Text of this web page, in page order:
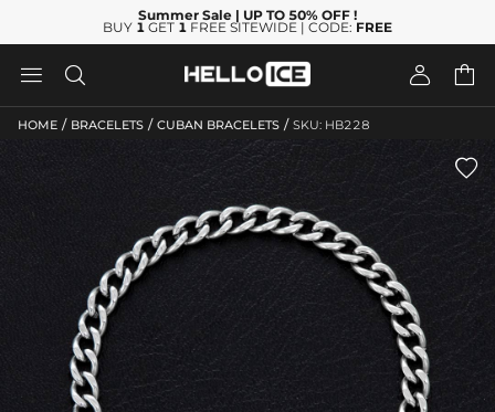
Summer Sale | UP TO 50% OFF !
BUY 1 GET 1 FREE SITEWIDE | CODE: FREE
   
HOME / BRACELETS / CUBAN BRACELETS / SKU: HB228
